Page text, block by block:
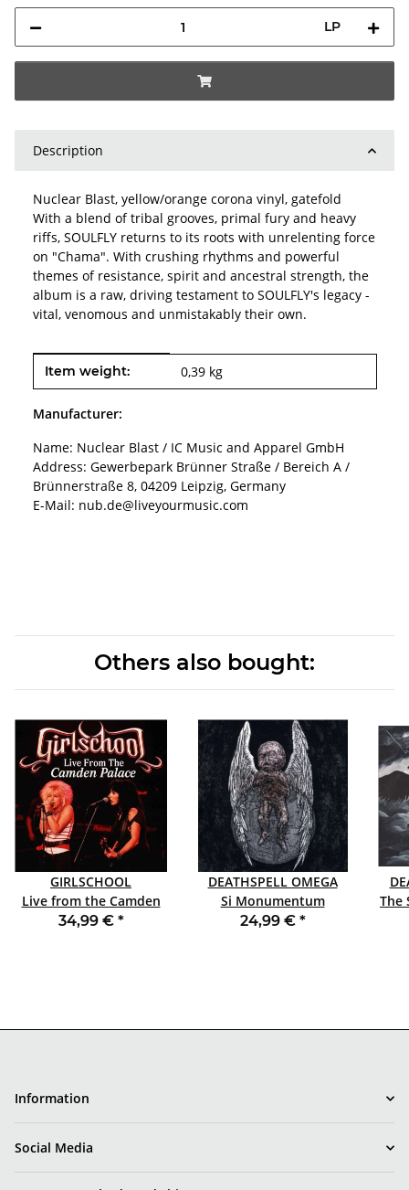
LP
Description
Nuclear Blast, yellow/orange corona vinyl, gatefold
With a blend of tribal grooves, primal fury and heavy
riffs, SOULFLY returns to its roots with unrelenting force
on "Chama". With crushing rhythms and powerful
themes of resistance, spirit and ancestral strength, the
album is a raw, driving testament to SOULFLY's legacy -
vital, venomous and unmistakably their own.
Item information
Value
Item weight: 0,39 kg
Manufacturer:
Name: Nuclear Blast / IC Music and Apparel GmbH
Address: Gewerbepark Brünner Straße / Bereich A /
Brünnerstraße 8, 04209 Leipzig, Germany
E-Mail: nub.de@liveyourmusic.com
Others also bought:
GIRLSCHOOL
Live from the Camden
34,99 € *
DEATHSPELL OMEGA
Si Monumentum
Requires, Circumspice
24,99 € *
The
Information
Social Media